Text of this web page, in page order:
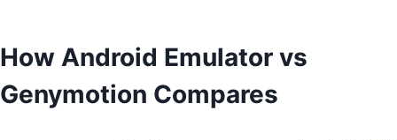
How Android Emulator vs
Genymotion Compares